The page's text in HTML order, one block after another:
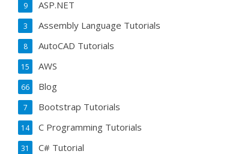
ASP.NET
9
Assembly Language Tutorials
3
AutoCAD Tutorials
8
AWS
15
Blog
66
Bootstrap Tutorials
7
C Programming Tutorials
14
C# Tutorial
31